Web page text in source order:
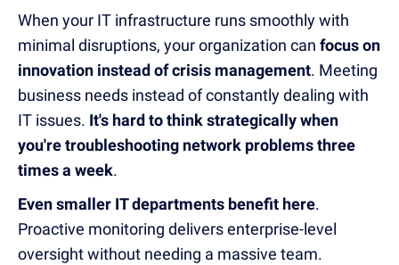
When your IT infrastructure runs smoothly with
minimal disruptions, your organization can focus on
innovation instead of crisis management. Meeting
business needs instead of constantly dealing with
IT issues. It's hard to think strategically when
you're troubleshooting network problems three
times a week.
Even smaller IT departments benefit here.
Proactive monitoring delivers enterprise-level
oversight without needing a massive team.